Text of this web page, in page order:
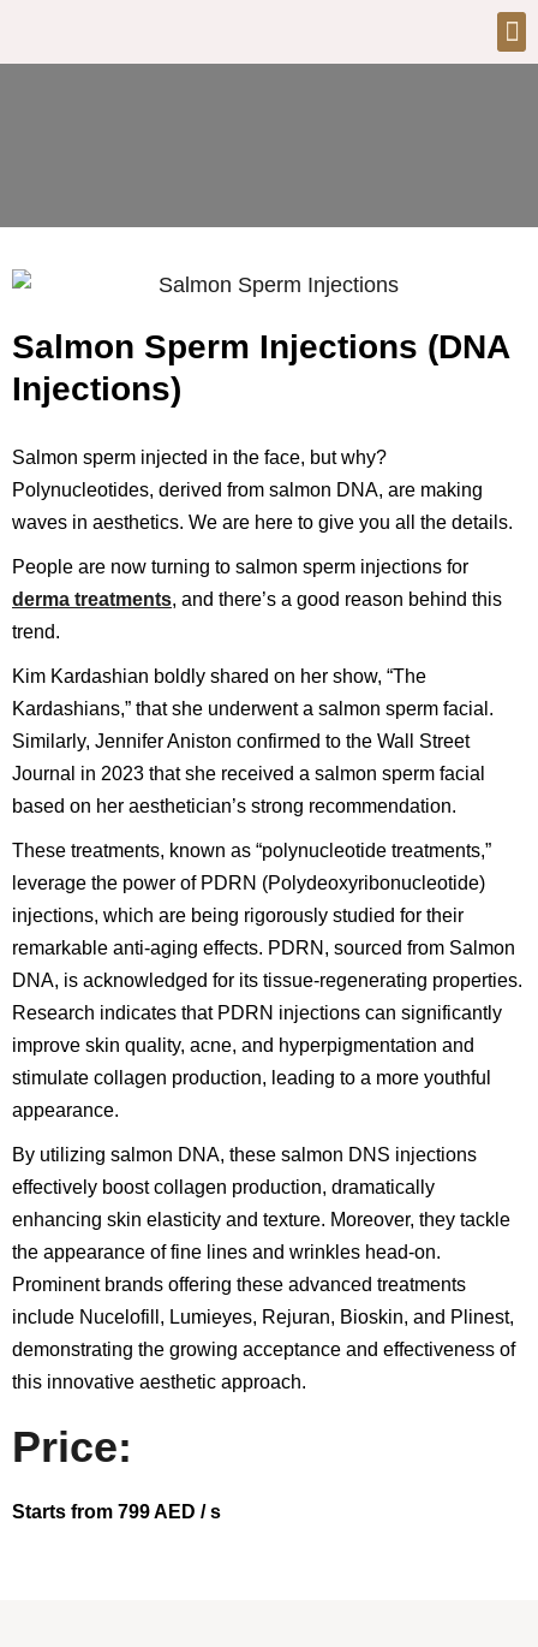
Salmon Sperm Injections (DNA
Injections)
Salmon sperm injected in the face, but why?
Polynucleotides, derived from salmon DNA, are making
waves in aesthetics. We are here to give you all the details.
People are now turning to salmon sperm injections for
derma treatments, and there’s a good reason behind this
trend.
Kim Kardashian boldly shared on her show, “The
Kardashians,” that she underwent a salmon sperm facial.
Similarly, Jennifer Aniston confirmed to the Wall Street
Journal in 2023 that she received a salmon sperm facial
based on her aesthetician’s strong recommendation.
These treatments, known as “polynucleotide treatments,”
leverage the power of PDRN (Polydeoxyribonucleotide)
injections, which are being rigorously studied for their
remarkable anti-aging effects. PDRN, sourced from Salmon
DNA, is acknowledged for its tissue-regenerating properties.
Research indicates that PDRN injections can significantly
improve skin quality, acne, and hyperpigmentation and
stimulate collagen production, leading to a more youthful
appearance.
By utilizing salmon DNA, these salmon DNS injections
effectively boost collagen production, dramatically
enhancing skin elasticity and texture. Moreover, they tackle
the appearance of fine lines and wrinkles head-on.
Prominent brands offering these advanced treatments
include Nucelofill, Lumieyes, Rejuran, Bioskin, and Plinest,
demonstrating the growing acceptance and effectiveness of
this innovative aesthetic approach.
Price:
Starts from 799 AED / s